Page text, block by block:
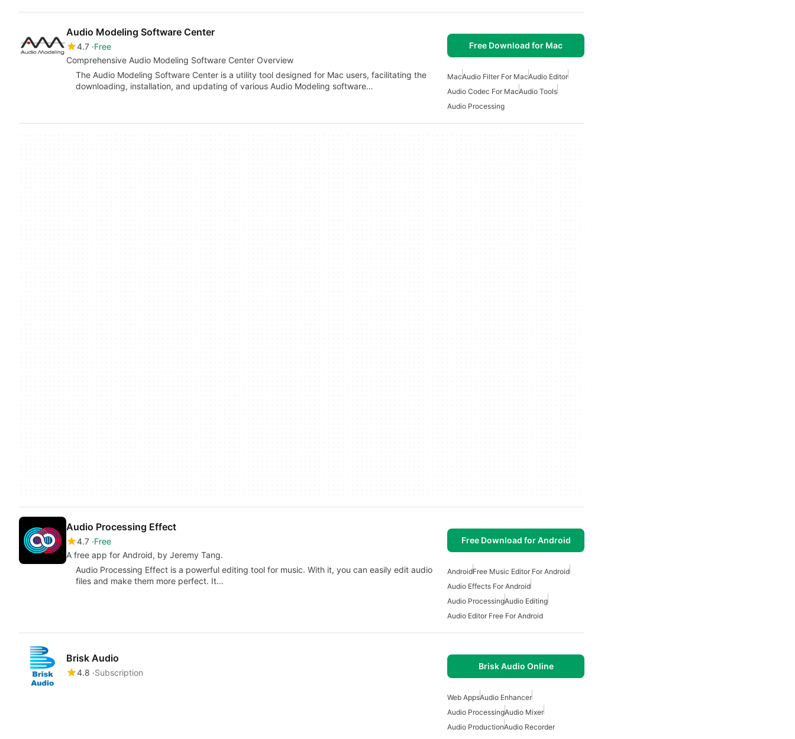
Audio Modeling Software Center
4.7 Free
Comprehensive Audio Modeling Software Center Overview
Free Download for Mac
The Audio Modeling Software Center is a utility tool designed for Mac users, facilitating the
downloading, installation, and updating of various Audio Modeling software…
MacAudio Filter For MacAudio Editor
Audio Codec For MacAudio Tools
Audio Processing
Audio Processing Effect
4.7 Free
A free app for Android, by Jeremy Tang.
Free Download for Android
Audio Processing Effect is a powerful editing tool for music. With it, you can easily edit audio
files and make them more perfect. It…
AndroidFree Music Editor For Android
Audio Effects For Android
Audio ProcessingAudio Editing
Audio Editor Free For Android
Brisk Audio
4.8 Subscription
Brisk Audio Online
Web AppsAudio Enhancer
Audio ProcessingAudio Mixer
Audio ProductionAudio Recorder